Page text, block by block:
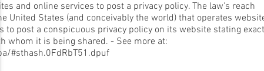
and online services to post a privacy policy. The law's reach
United States (and conceivably the world) that operates
post a conspicuous privacy policy on its website stating
whom it is being shared. - See more at:
#sthash.0FdRbT51.dpuf